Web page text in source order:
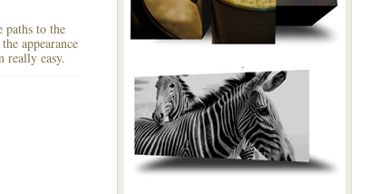
to the
appearance
really easy.